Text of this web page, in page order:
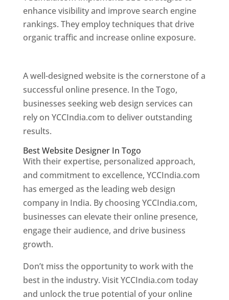
enhance visibility and improve search engine
rankings. They employ techniques that drive
organic traffic and increase online exposure.
A well-designed website is the cornerstone of a
successful online presence. In the Togo,
businesses seeking web design services can
rely on YCCIndia.com to deliver outstanding
results.
Best Website Designer In Togo
With their expertise, personalized approach,
and commitment to excellence, YCCIndia.com
has emerged as the leading web design
company in India. By choosing YCCIndia.com,
businesses can elevate their online presence,
engage their audience, and drive business
growth.
Don’t miss the opportunity to work with the
best in the industry. Visit YCCIndia.com today
and unlock the true potential of your online